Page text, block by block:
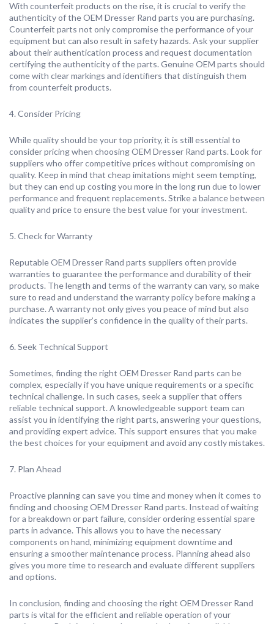
With counterfeit products on the rise, it is crucial to verify the
authenticity of the OEM Dresser Rand parts you are purchasing.
Counterfeit parts not only compromise the performance of your
equipment but can also result in safety hazards. Ask your supplier
about their authentication process and request documentation
certifying the authenticity of the parts. Genuine OEM parts should
come with clear markings and identifiers that distinguish them
from counterfeit products.
4. Consider Pricing
While quality should be your top priority, it is still essential to
consider pricing when choosing OEM Dresser Rand parts. Look for
suppliers who offer competitive prices without compromising on
quality. Keep in mind that cheap imitations might seem tempting,
but they can end up costing you more in the long run due to lower
performance and frequent replacements. Strike a balance between
quality and price to ensure the best value for your investment.
5. Check for Warranty
Reputable OEM Dresser Rand parts suppliers often provide
warranties to guarantee the performance and durability of their
products. The length and terms of the warranty can vary, so make
sure to read and understand the warranty policy before making a
purchase. A warranty not only gives you peace of mind but also
indicates the supplier’s confidence in the quality of their parts.
6. Seek Technical Support
Sometimes, finding the right OEM Dresser Rand parts can be
complex, especially if you have unique requirements or a specific
technical challenge. In such cases, seek a supplier that offers
reliable technical support. A knowledgeable support team can
assist you in identifying the right parts, answering your questions,
and providing expert advice. This support ensures that you make
the best choices for your equipment and avoid any costly mistakes.
7. Plan Ahead
Proactive planning can save you time and money when it comes to
finding and choosing OEM Dresser Rand parts. Instead of waiting
for a breakdown or part failure, consider ordering essential spare
parts in advance. This allows you to have the necessary
components on hand, minimizing equipment downtime and
ensuring a smoother maintenance process. Planning ahead also
gives you more time to research and evaluate different suppliers
and options.
In conclusion, finding and choosing the right OEM Dresser Rand
parts is vital for the efficient and reliable operation of your